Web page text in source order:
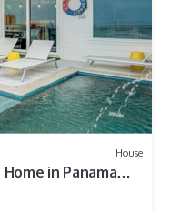
House
in Panama